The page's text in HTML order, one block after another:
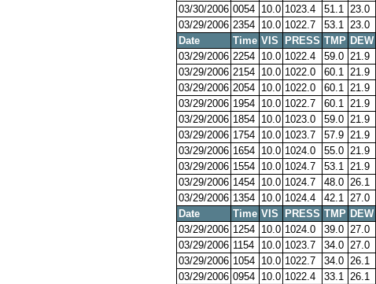
03/30/2006 0054 10.0 1023.4 51.1 23.0
03/29/2006 2354 10.0 1022.7 53.1 23.0
Date
Time VIS PRESS TMP DEW
03/29/2006 2254 10.0 1022.4 59.0 21.9
03/29/2006 2154 10.0 1022.0 60.1 21.9
03/29/2006 2054 10.0 1022.0 60.1 21.9
03/29/2006 1954 10.0 1022.7 60.1 21.9
03/29/2006 1854 10.0 1023.0 59.0 21.9
03/29/2006 1754 10.0 1023.7 57.9 21.9
03/29/2006 1654 10.0 1024.0 55.0 21.9
03/29/2006 1554 10.0 1024.7 53.1 21.9
03/29/2006 1454 10.0 1024.7 48.0 26.1
03/29/2006 1354 10.0 1024.4 42.1 27.0
Date
Time VIS PRESS TMP DEW
03/29/2006 1254 10.0 1024.0 39.0 27.0
03/29/2006 1154 10.0 1023.7 34.0 27.0
03/29/2006 1054 10.0 1022.7 34.0 26.1
03/29/2006 0954 10.0 1022.4 33.1 26.1